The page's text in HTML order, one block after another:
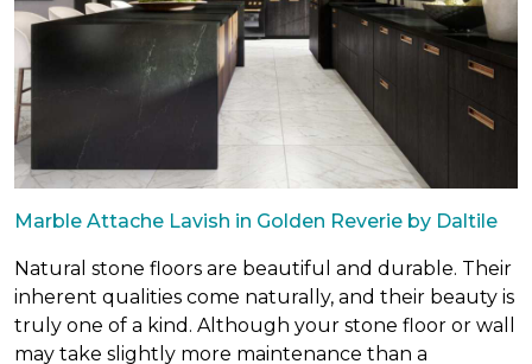
Marble Attache Lavish in Golden Reverie by Daltile
Natural stone floors are beautiful and durable. Their
inherent qualities come naturally, and their beauty is
truly one of a kind. Although your stone floor or wall
may take slightly more maintenance than a